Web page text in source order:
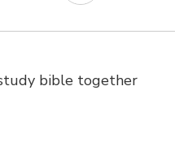
bible together